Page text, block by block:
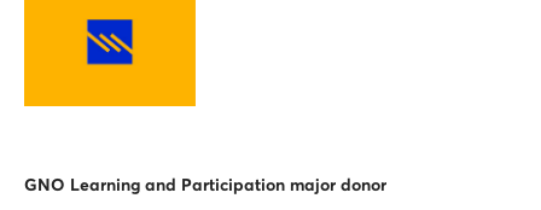
GNO Learning and Participation major donor